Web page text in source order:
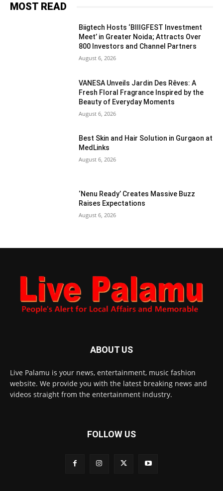
MOST READ
Biigtech Hosts ‘BIIIGFEST Investment
Meet’ in Greater Noida; Attracts Over
800 Investors and Channel Partners
August 6, 2026
VANESA Unveils Jardin Des Rêves: A
Fresh Floral Fragrance Inspired by the
Beauty of Everyday Moments
August 6, 2026
Best Skin and Hair Solution in Gurgaon at
MedLinks
August 6, 2026
‘Nenu Ready’ Creates Massive Buzz
Raises Expectations
August 6, 2026
ABOUT US
Live Palamu is your news, entertainment, music fashion
website. We provide you with the latest breaking news and
videos straight from the entertainment industry.
FOLLOW US